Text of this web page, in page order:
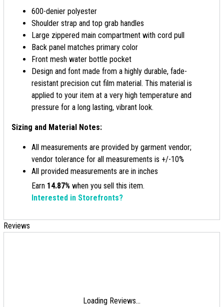
600-denier polyester
Shoulder strap and top grab handles
Large zippered main compartment with cord pull
Back panel matches primary color
Front mesh water bottle pocket
Design and font made from a highly durable, fade-
resistant precision cut film material. This material is
applied to your item at a very high temperature and
pressure for a long lasting, vibrant look.
Sizing and Material Notes:
All measurements are provided by garment vendor;
vendor tolerance for all measurements is +/-10%
All provided measurements are in inches
Earn 14.87% when you sell this item.
Interested in Storefronts?
Reviews
Loading Reviews...